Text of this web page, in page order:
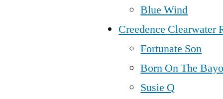
Blue Wind
Creedence Clearwater
Fortunate Son
Born On The
Susie Q